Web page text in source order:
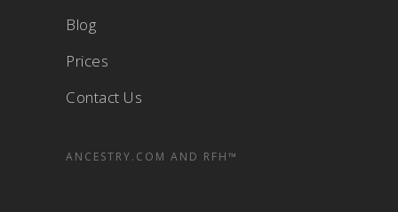
Blog
Prices
Contact Us
ANCESTRY.COM AND RFH™